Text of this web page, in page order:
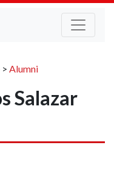
> Alumni
Salazar